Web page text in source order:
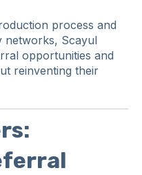
process and
networks, Scayul
opportunities and
reinventing their